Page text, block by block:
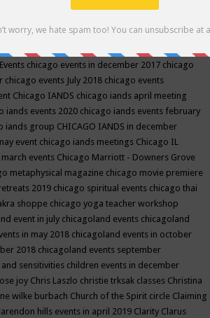
happeningschicago community september
chicago events in december 2017 chicago
chicago events July 2018 chicago events
Chicago IANDS chicago iands april meeting
iands events 2020 chicago iands events february
iands group CHICAGO IANDS in december
event chicago iands meetings Chicago IL
events Chicago Marriott - Downers Grove
metaphysical magazine chicago movie premiere
2019 chicago spiritual events chicago thai
shoppe chicago yoga teacher workshop
event in july chicagoland events chicagoland
in may 2018 chicagoland events in october
2018 chicagoland events september
sensitivities children events in december
joy Chris Laszlo christie trksak classes Christina
wilke burbach Church of the Spirit circle Claiming
hills events in april 2019 Clarity Clarus